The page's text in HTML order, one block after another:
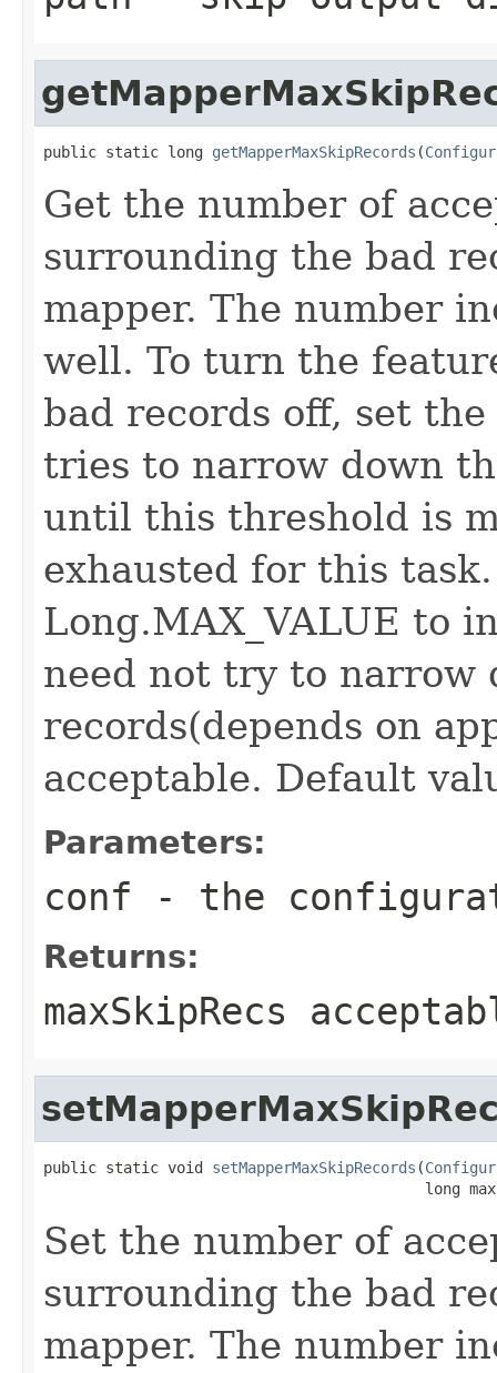
public static long getMapperMaxSkipRecords (
Get the number of
surrounding the bad
mapper. The number
well. To turn the
bad records off, set
tries to narrow down
until this threshold is
exhausted for this
Long.MAX_VALUE to
need not try to narrow
records(depends on
acceptable. Default
Parameters:
conf - the
Returns:
maxSkipRecs
public static void setMapperMaxSkipRecords (
long
Set the number of
surrounding the bad
mapper. The number